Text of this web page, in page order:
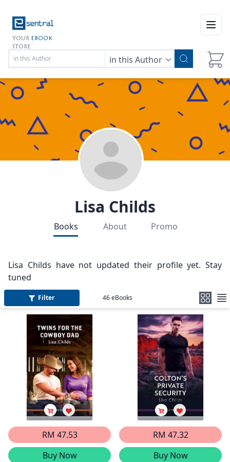
YOUR EBOOK
STORE
in this Author
Lisa Childs
Books About Promo
Lisa Childs have not updated their profile yet. Stay
tuned
Filter 46eBooks
RM 47.53
Buy Now
RM 47.32
Buy Now